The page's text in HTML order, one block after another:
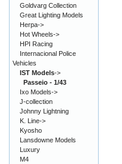
Goldvarg Collection
Great Lighting Models
Herpa->
Hot Wheels->
HPI Racing
Internacional Police
Vehicles
IST Models->
Passeio - 1/43
Ixo Models->
J-collection
Johnny Lightning
K. Line->
Kyosho
Lansdowne Models
Luxury
M4